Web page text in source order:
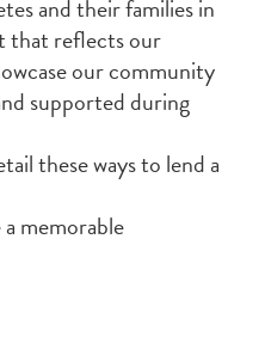
and their families in
that reflects our
our community
supported during
these ways to lend a
memorable